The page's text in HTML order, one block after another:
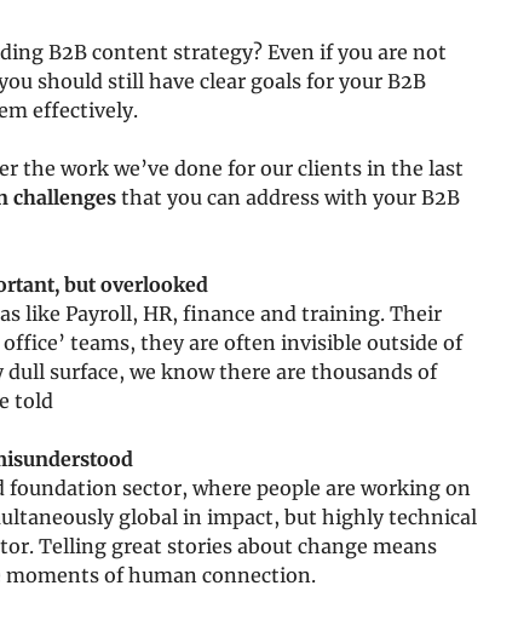
B2B content strategy? Even if you are not
should still have clear goals for your B2B
effectively.
the work we’ve done for our clients in the last
challenges that you can address with your B2B
but overlooked
like Payroll, HR, finance and training. Their
teams, they are often invisible outside of
surface, we know there are thousands of
told
sector, where people are working on
global in impact, but highly technical
Telling great stories about change means
of human connection.